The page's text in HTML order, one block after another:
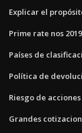
Explicar el
Prime rate nos 2019
Países de
Política de
Riesgo de
Grandes